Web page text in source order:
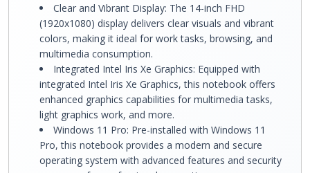
Clear and Vibrant Display: The 14-inch FHD
(1920x1080) display delivers clear visuals and vibrant
colors, making it ideal for work tasks, browsing, and
multimedia consumption.
Integrated Intel Iris Xe Graphics: Equipped with
integrated Intel Iris Xe Graphics, this notebook offers
enhanced graphics capabilities for multimedia tasks,
light graphics work, and more.
Windows 11 Pro: Pre-installed with Windows 11
Pro, this notebook provides a modern and secure
operating system with advanced features and security